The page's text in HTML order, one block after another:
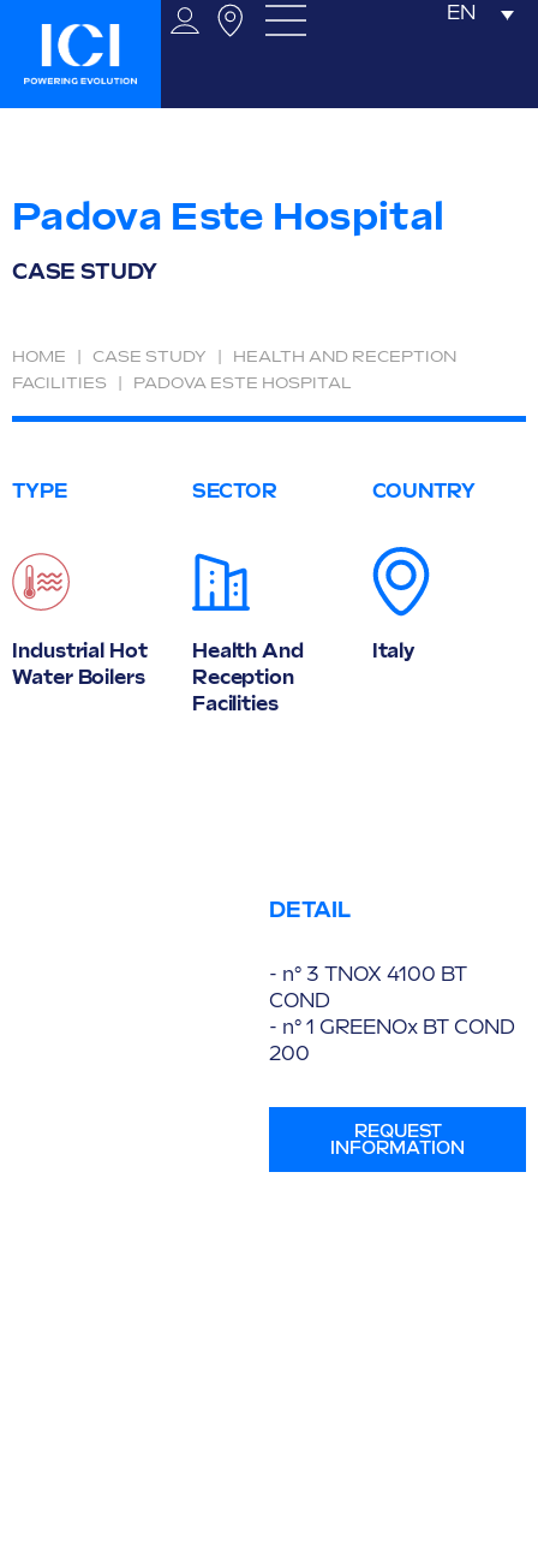
EN
Padova Este Hospital
CASE STUDY
HOME CASE STUDY
HEALTH AND RECEPTION
FACILITIES
PADOVA ESTE HOSPITAL
TYPE
Industrial Hot
Water Boilers
SECTOR
Health And
Reception
Facilities
COUNTRY
Italy
DETAIL
- n° 3 TNOX 4100 BT
COND
- n° 1 GREENOx BT COND
200
REQUEST
INFORMATION